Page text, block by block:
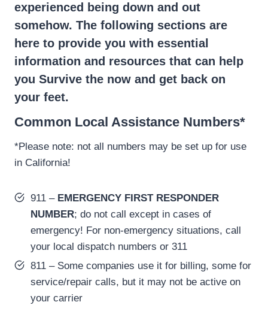
experienced being down and out
somehow. The following sections are
here to provide you with essential
information and resources that can help
you Survive the now and get back on
your feet.
Common Local Assistance Numbers*
*Please note: not all numbers may be set up for use
in California!
911 – EMERGENCY FIRST RESPONDER
NUMBER; do not call except in cases of
emergency! For non-emergency situations, call
your local dispatch numbers or 311
811 – Some companies use it for billing, some for
service/repair calls, but it may not be active on
your carrier